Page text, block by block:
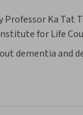
Professor Ka
for Life
dementia and
and long-